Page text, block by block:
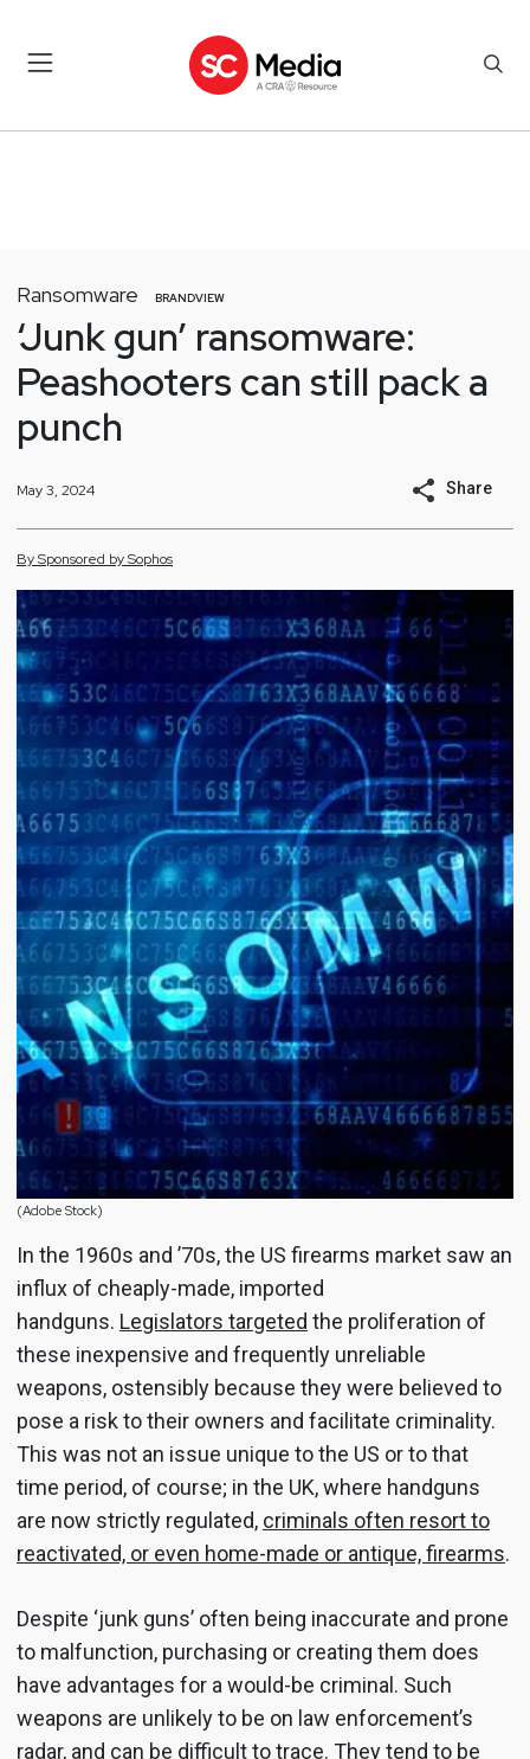
Ransomware BRANDVIEW
‘Junk gun’ ransomware:
Peashooters can still pack a
punch
May 3, 2024 Share
BySponsored bySophos
(Adobe Stock)
In the 1960s and ’70s, the US firearms market saw an
influx of cheaply-made, imported
handguns. Legislators targeted the proliferation of
these inexpensive and frequently unreliable
weapons, ostensibly because they were believed to
pose a risk to their owners and facilitate criminality.
This was not an issue unique to the US or to that
time period, of course; in the UK, where handguns
are now strictly regulated, criminals often resort to
reactivated, or even home-made or antique, firearms.
Despite ‘junk guns’ often being inaccurate and prone
to malfunction, purchasing or creating them does
have advantages for a would-be criminal. Such
weapons are unlikely to be on law enforcement’s
radar, and can be difficult to trace. They tend to be